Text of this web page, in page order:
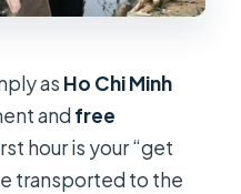
as Ho Chi Minh
andfree
hour is your “get
transported to the